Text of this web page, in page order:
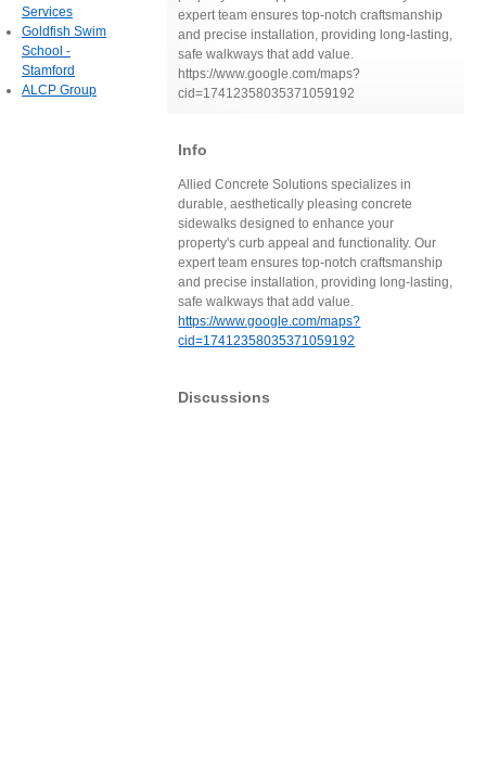
expert team ensures top-notch craftsmanship
and precise installation, providing long-lasting,
safe walkways that add value.
https://www.google.com/maps?
cid=17412358035371059192
Info
Allied Concrete Solutions specializes in
durable, aesthetically pleasing concrete
sidewalks designed to enhance your
property's curb appeal and functionality. Our
expert team ensures top-notch craftsmanship
and precise installation, providing long-lasting,
safe walkways that add value.
https://www.google.com/maps?
cid=17412358035371059192
Discussions
Services
Goldfish Swim
School -
Stamford
ALCP Group